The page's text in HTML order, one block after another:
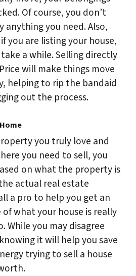
Of course, you don’t
anything you need. Also,
you are listing your house,
a while. Selling directly
will make things move
helping to rip the bandaid
out the process.
you truly love and
you need to sell, you
on what the property is
actual real estate
a pro to help you get an
what your house is really
While you may disagree
it will help you save
trying to sell a house